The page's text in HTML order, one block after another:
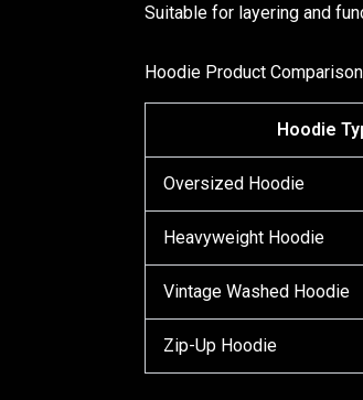
Suitable for layering and
Hoodie Product
Hoodie
Oversized Hoodie
Heavyweight Hoodie
Vintage Washed Hoodie
Zip-Up Hoodie